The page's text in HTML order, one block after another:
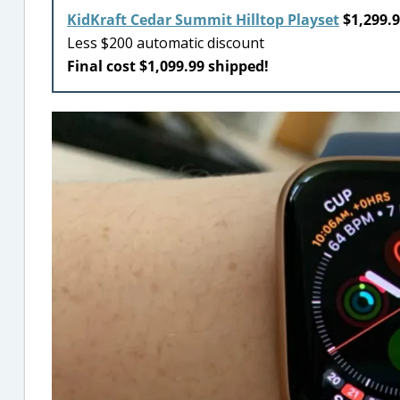
KidKraft Cedar Summit Hilltop Playset
Less $200 automatic discount
Final cost $1,099.99 shipped!